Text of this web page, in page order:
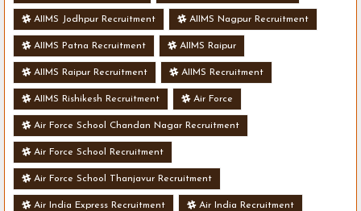
AIIMS Jodhpur Recruitment AIIMS Nagpur Recruitment
AIIMS Patna Recruitment AIIMS Raipur
AIIMS Raipur Recruitment AIIMS Recruitment
AIIMS Rishikesh Recruitment Air Force
Air Force School Chandan Nagar Recruitment
Air Force School Recruitment
Air Force School Thanjavur Recruitment
Air India Express Recruitment Air India Recruitment